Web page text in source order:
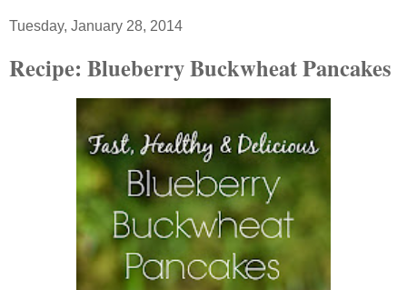
Tuesday, January 28, 2014
Recipe: Blueberry Buckwheat Pancakes